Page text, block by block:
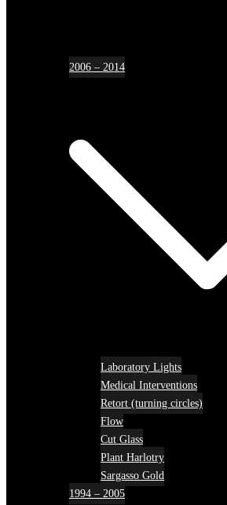
2006 – 2014
Laboratory Lights
Medical Interventions
Retort (turning circles)
Flow
Cut Glass
Plant Harlotry
Sargasso Gold
1994 – 2005